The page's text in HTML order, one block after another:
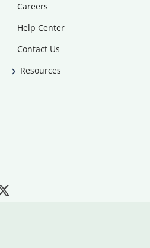
Careers
Help Center
Contact Us
Resources